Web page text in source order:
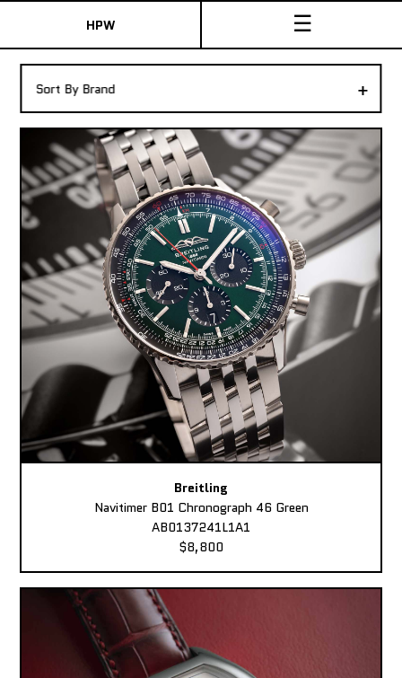
HPW ☰
Shop New & Pre-Owned Watches
Sydney Australia
+
Sort By Brand
Breitling
Navitimer B01 Chronograph 46 Green
AB0137241L1A1
$8,800